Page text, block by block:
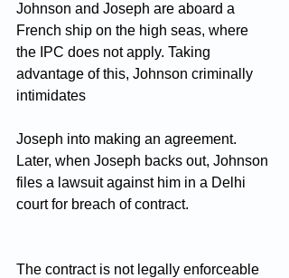
Johnson and Joseph are aboard a
French ship on the high seas, where
the IPC does not apply. Taking
advantage of this, Johnson criminally
intimidates
Joseph into making an agreement.
Later, when Joseph backs out, Johnson
files a lawsuit against him in a Delhi
court for breach of contract.
The contract is not legally enforceable